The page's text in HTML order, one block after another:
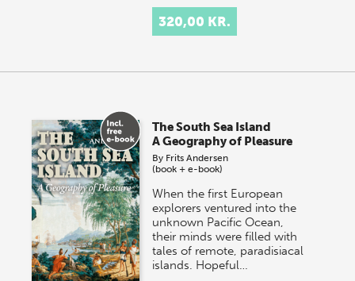
320,00 KR.
The South Sea Island
A Geography of Pleasure
By Frits Andersen
(book + e-book)
When the first European
explorers ventured into the
unknown Pacific Ocean,
their minds were filled with
tales of remote, paradisiacal
islands. Hopeful…